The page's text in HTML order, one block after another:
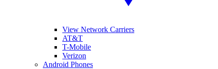
View Network Carriers
AT&T
T-Mobile
Verizon
Android Phones